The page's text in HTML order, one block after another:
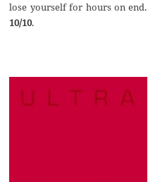
lose yourself for hours on end.
10/10.